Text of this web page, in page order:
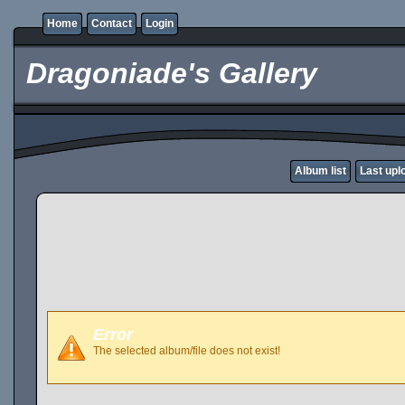
Home Contact Login
Dragoniade's Gallery
Album list Last
Error
The selected album/file does not exist!